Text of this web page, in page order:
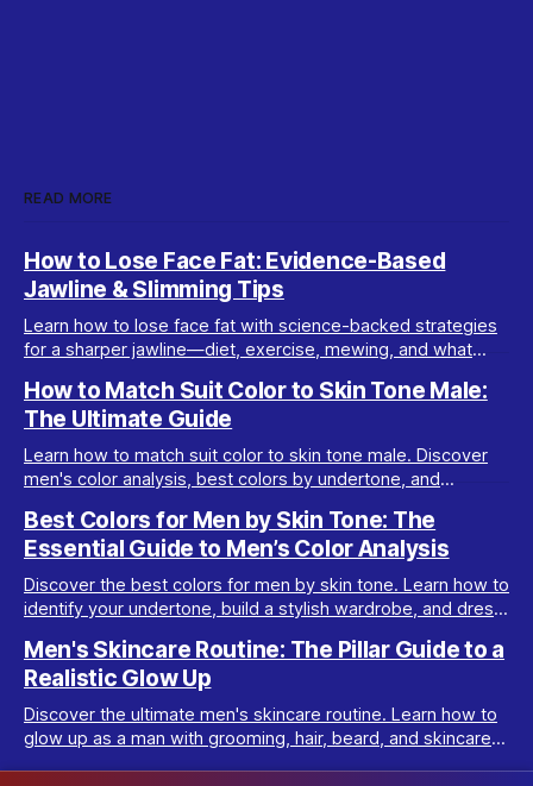
READ MORE
How to Lose Face Fat: Evidence-Based
Jawline & Slimming Tips
Learn how to lose face fat with science-backed strategies
for a sharper jawline—diet, exercise, mewing, and what
How to Match Suit Color to Skin Tone Male:
The Ultimate Guide
Learn how to match suit color to skin tone male. Discover
men's color analysis, best colors by undertone, and
Best Colors for Men by Skin Tone: The
Essential Guide to Men’s Color Analysis
Discover the best colors for men by skin tone. Learn how to
identify your undertone, build a stylish wardrobe, and dress
Men's Skincare Routine: The Pillar Guide to a
Realistic Glow Up
Discover the ultimate men's skincare routine. Learn how to
glow up as a man with grooming, hair, beard, and skincare